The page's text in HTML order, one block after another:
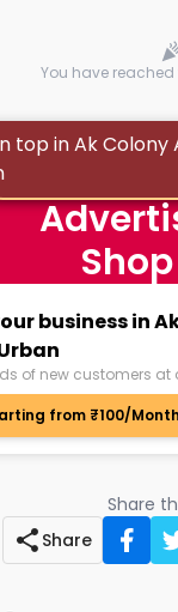
You have reached
top in Ak Colony
business in
of new customers at
from ₹100/Month
Share
Share